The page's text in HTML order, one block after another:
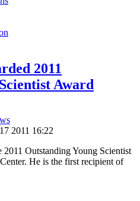
2011
Award
2011 16:22
Outstanding Young Scientist
He is the first recipient of